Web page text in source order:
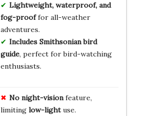
Lightweight, waterproof, and
fog-prooffor all-weather
adventures.
Includes Smithsonian bird
guide, perfect for bird-watching
enthusiasts.
No night-visionfeature,
limiting low-lightuse.